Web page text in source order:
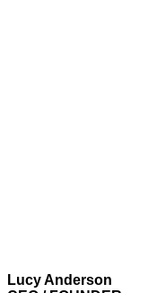
Lucy Anderson